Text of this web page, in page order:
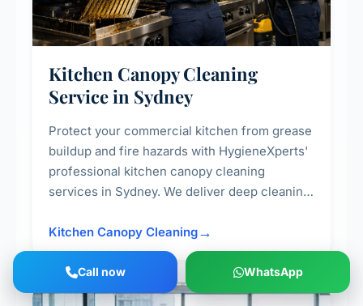
Kitchen Canopy Cleaning
Service in Sydney
Protect your commercial kitchen from grease
buildup and fire hazards with HygieneXperts'
professional kitchen canopy cleaning
services in Sydney. We deliver deep cleaning
surrounding surfaces, ensuring compliance
with safety standards and maintaining a clean,
hygienic cooking environment.
Kitchen Canopy Cleaning
Call now WhatsApp